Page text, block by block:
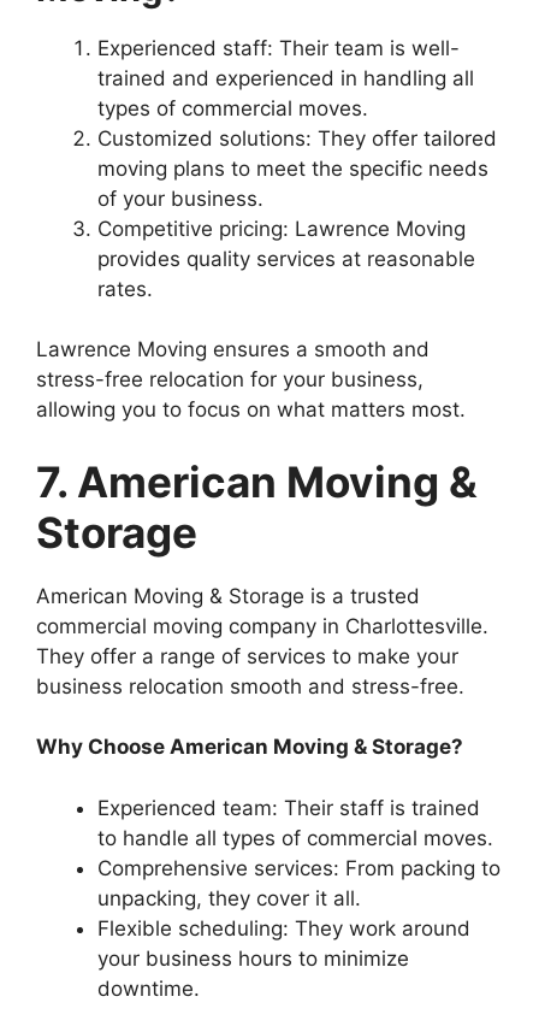
Experienced staff: Their team is well-
trained and experienced in handling all
types of commercial moves.
Customized solutions: They offer tailored
moving plans to meet the specific needs
of your business.
Competitive pricing: Lawrence Moving
provides quality services at reasonable
rates.
Lawrence Moving ensures a smooth and
stress-free relocation for your business,
allowing you to focus on what matters most.
7. American Moving &
Storage
American Moving & Storage is a trusted
commercial moving company in Charlottesville.
They offer a range of services to make your
business relocation smooth and stress-free.
Why Choose American Moving & Storage?
Experienced team: Their staff is trained
to handle all types of commercial moves.
Comprehensive services: From packing to
unpacking, they cover it all.
Flexible scheduling: They work around
your business hours to minimize
downtime.